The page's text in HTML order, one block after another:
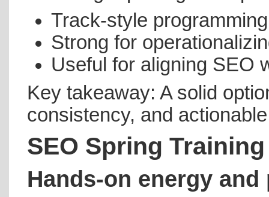
Track-style
Strong for
Useful for aligning SEO
Key takeaway: A solid
consistency, and
SEO Spring Training
Hands-on energy